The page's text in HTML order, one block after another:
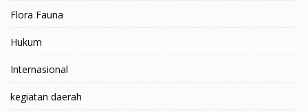
Flora Fauna
Hukum
Internasional
kegiatan daerah